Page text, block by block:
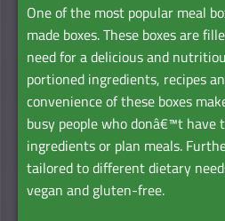
One of the most popular meal
made boxes. These boxes are
need for a delicious and
portioned ingredients, recipes
convenience of these boxes
busy people who donâ€™t have
ingredients or plan meals.
tailored to different dietary
vegan and gluten-free.